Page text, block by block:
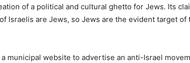
of a political and cultural ghetto for Jews. Its
Israelis are Jews, so Jews are the evident target of
municipal website to advertise an anti-Israel